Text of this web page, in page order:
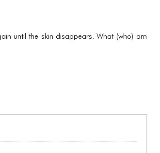
until the skin disappears. What (who) am